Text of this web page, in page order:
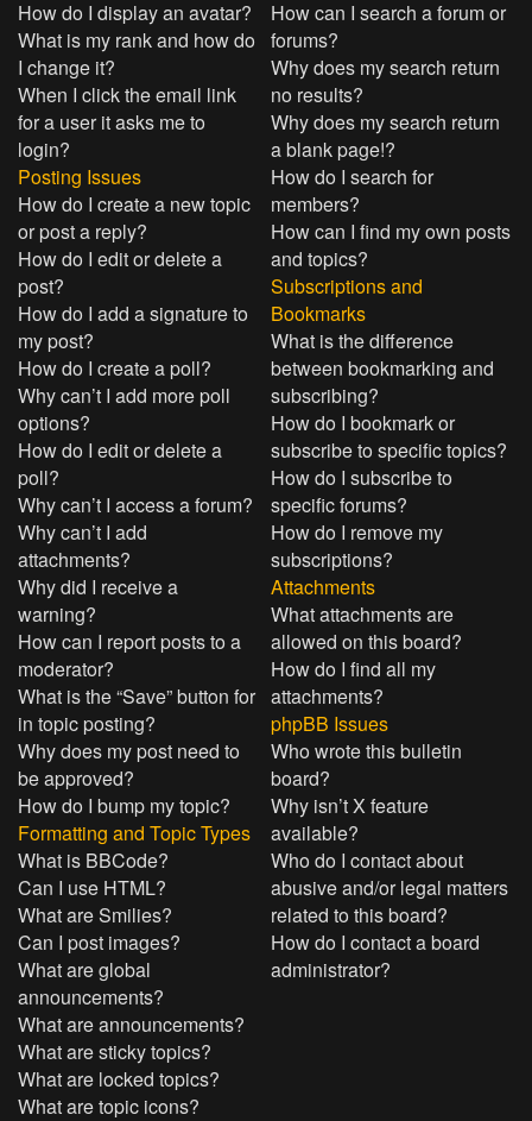
How do I display an avatar?
What is my rank and how do
I change it?
When I click the email link
for a user it asks me to
login?
Posting Issues
How do I create a new topic
or post a reply?
How do I edit or delete a
post?
How do I add a signature to
my post?
How do I create a poll?
Why can’t I add more poll
options?
How do I edit or delete a
poll?
Why can’t I access a forum?
Why can’t I add
attachments?
Why did I receive a
warning?
How can I report posts to a
moderator?
What is the “Save” button for
in topic posting?
Why does my post need to
be approved?
How do I bump my topic?
Formatting and Topic Types
What is BBCode?
Can I use HTML?
What are Smilies?
Can I post images?
What are global
announcements?
What are announcements?
What are sticky topics?
What are locked topics?
What are topic icons?
How can I search a forum or
forums?
Why does my search return
no results?
Why does my search return
a blank page!?
How do I search for
members?
How can I find my own posts
and topics?
Subscriptions and
Bookmarks
What is the difference
between bookmarking and
subscribing?
How do I bookmark or
subscribe to specific topics?
How do I subscribe to
specific forums?
How do I remove my
subscriptions?
Attachments
What attachments are
allowed on this board?
How do I find all my
attachments?
phpBB Issues
Who wrote this bulletin
board?
Why isn’t X feature
available?
Who do I contact about
abusive and/or legal matters
related to this board?
How do I contact a board
administrator?